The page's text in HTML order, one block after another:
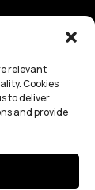
relevant
Cookies
to deliver
and provide